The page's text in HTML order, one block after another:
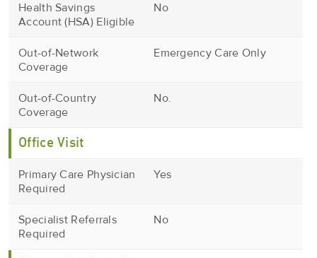
Health Savings
Account (HSA) Eligible
No
Out-of-Network
Coverage
Emergency Care Only
Out-of-Country
Coverage
No.
Office Visit
Primary Care Physician
Required
Yes
Specialist Referrals
Required
No